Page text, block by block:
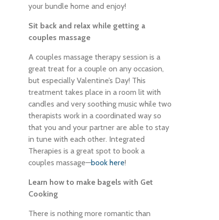
your bundle home and enjoy!
Sit back and relax while getting a
couples massage
A couples massage therapy session is a
great treat for a couple on any occasion,
but especially Valentine’s Day! This
treatment takes place in a room lit with
candles and very soothing music while two
therapists work in a coordinated way so
that you and your partner are able to stay
in tune with each other. Integrated
Therapies is a great spot to book a
couples massage—book here!
Learn how to make bagels with Get
Cooking
There is nothing more romantic than